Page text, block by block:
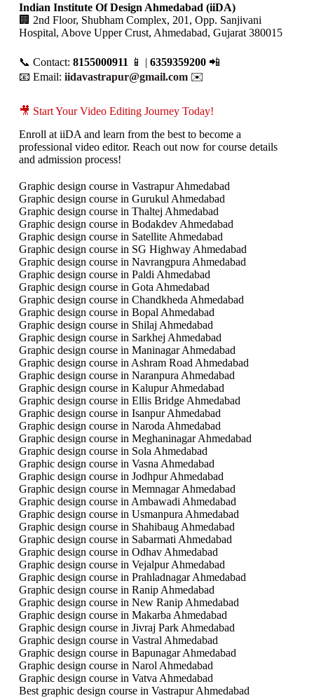
Indian Institute Of Design Ahmedabad (iiDA)
🏢 2nd Floor, Shubham Complex, 201, Opp. Sanjivani
Hospital, Above Upper Crust, Ahmedabad, Gujarat 380015
📞 Contact: 8155000911 📱 | 6359359200📲
📧 Email: iidavastrapur@gmail.com✉️
🎥 Start Your Video Editing Journey Today!
Enroll at iiDA and learn from the best to become a
professional video editor. Reach out now for course details
and admission process!
Graphic design course in Vastrapur Ahmedabad
Graphic design course in Gurukul Ahmedabad
Graphic design course in Thaltej Ahmedabad
Graphic design course in Bodakdev Ahmedabad
Graphic design course in Satellite Ahmedabad
Graphic design course in SG Highway Ahmedabad
Graphic design course in Navrangpura Ahmedabad
Graphic design course in Paldi Ahmedabad
Graphic design course in Gota Ahmedabad
Graphic design course in Chandkheda Ahmedabad
Graphic design course in Bopal Ahmedabad
Graphic design course in Shilaj Ahmedabad
Graphic design course in Sarkhej Ahmedabad
Graphic design course in Maninagar Ahmedabad
Graphic design course in Ashram Road Ahmedabad
Graphic design course in Naranpura Ahmedabad
Graphic design course in Kalupur Ahmedabad
Graphic design course in Ellis Bridge Ahmedabad
Graphic design course in Isanpur Ahmedabad
Graphic design course in Naroda Ahmedabad
Graphic design course in Meghaninagar Ahmedabad
Graphic design course in Sola Ahmedabad
Graphic design course in Vasna Ahmedabad
Graphic design course in Jodhpur Ahmedabad
Graphic design course in Memnagar Ahmedabad
Graphic design course in Ambawadi Ahmedabad
Graphic design course in Usmanpura Ahmedabad
Graphic design course in Shahibaug Ahmedabad
Graphic design course in Sabarmati Ahmedabad
Graphic design course in Odhav Ahmedabad
Graphic design course in Vejalpur Ahmedabad
Graphic design course in Prahladnagar Ahmedabad
Graphic design course in Ranip Ahmedabad
Graphic design course in New Ranip Ahmedabad
Graphic design course in Makarba Ahmedabad
Graphic design course in Jivraj Park Ahmedabad
Graphic design course in Vastral Ahmedabad
Graphic design course in Bapunagar Ahmedabad
Graphic design course in Narol Ahmedabad
Graphic design course in Vatva Ahmedabad
Best graphic design course in Vastrapur Ahmedabad